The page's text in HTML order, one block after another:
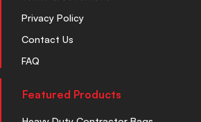
Privacy Policy
Contact Us
FAQ
Featured Products